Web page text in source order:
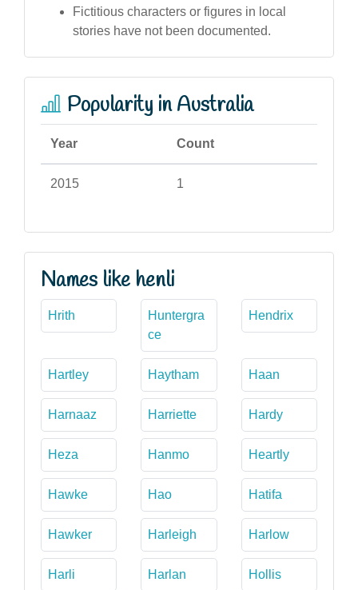
Fictitious characters or figures in local
stories have not been documented.
Popularity in Australia
Year Count
2015 1
Names like henli
Hrith
Huntergra
ce
Hendrix
Hartley Haytham Haan
Harnaaz Harriette Hardy
Heza Hanmo Heartly
Hawke Hao Hatifa
Hawker Harleigh Harlow
Harli Harlan Hollis